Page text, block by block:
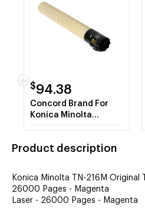
$94.38
Concord Brand For
Konica Minolta
Cartridge
Product description
Konica Minolta TN-216M Original
26000 Pages - Magenta
Laser - 26000 Pages - Magenta